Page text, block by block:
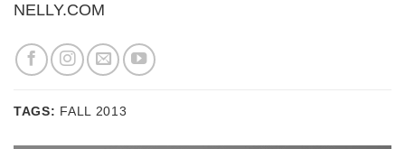
NELLY.COM
TAGS: FALL 2013